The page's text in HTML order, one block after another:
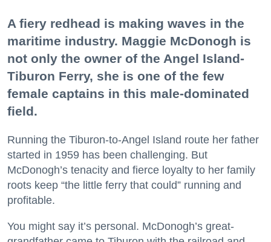
A fiery redhead is making waves in the
maritime industry. Maggie McDonogh is
not only the owner of the Angel Island-
Tiburon Ferry, she is one of the few
female captains in this male-dominated
field.
Running the Tiburon-to-Angel Island route her father
started in 1959 has been challenging. But
McDonogh’s tenacity and fierce loyalty to her family
roots keep “the little ferry that could” running and
profitable.
You might say it’s personal. McDonogh’s great-